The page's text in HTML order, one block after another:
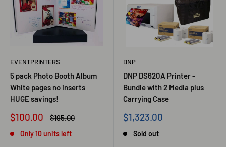
EVENTPRINTERS
5 pack Photo Booth Album
White pages no inserts
HUGE savings!
Sale
$100.00
Regular
$195.00
Only 10 units left
DNP
DNP DS620A Printer -
Bundle with 2 Media plus
Carrying Case
Sale
$1,323.00
Sold out